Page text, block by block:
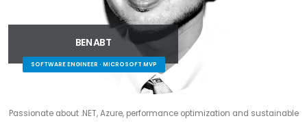
BEN ABT
SOFTWARE ENGINEER · MICROSOFT MVP
Passionate about .NET, Azure, performance optimization and sustainable